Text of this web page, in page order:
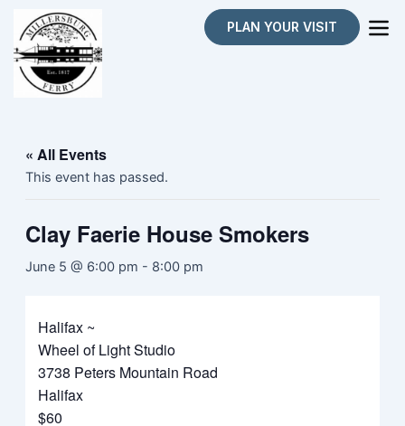
content
PLAN YOUR VISIT
« All Events
This event has passed.
Clay Faerie House Smokers
June 5 @ 6:00 pm - 8:00 pm
Halifax ~
Wheel of Light Studio
3738 Peters Mountain Road
Halifax
$60